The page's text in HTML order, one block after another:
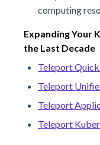
computing
Expanding Your
the Last Decade
Teleport
Teleport
Teleport
Teleport